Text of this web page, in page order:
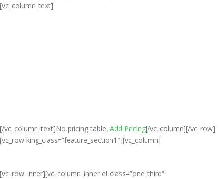
[vc_column_text]
[/vc_column_text]No pricing table, Add Pricing[/vc_column][/vc_row]
[vc_row king_class=”feature_section1″][vc_column]
[vc_row_inner][vc_column_inner el_class=”one_third”